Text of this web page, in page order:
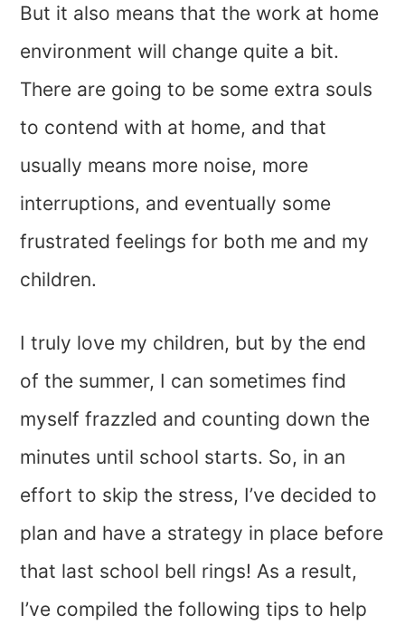
But it also means that the work at home
environment will change quite a bit.
There are going to be some extra souls
to contend with at home, and that
usually means more noise, more
interruptions, and eventually some
frustrated feelings for both me and my
children.
I truly love my children, but by the end
of the summer, I can sometimes find
myself frazzled and counting down the
minutes until school starts. So, in an
effort to skip the stress, I’ve decided to
plan and have a strategy in place before
that last school bell rings! As a result,
I’ve compiled the following tips to help